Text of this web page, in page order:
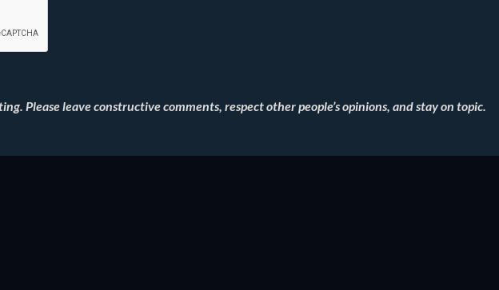
Please leave constructive comments, respect other people’s opinions, and stay on topic.